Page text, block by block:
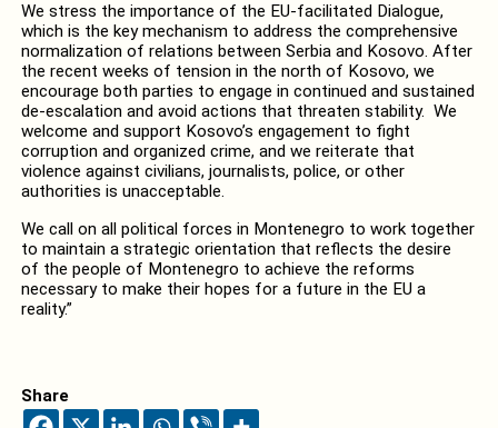
We stress the importance of the EU-facilitated Dialogue,
which is the key mechanism to address the comprehensive
normalization of relations between Serbia and Kosovo. After
the recent weeks of tension in the north of Kosovo, we
encourage both parties to engage in continued and sustained
de-escalation and avoid actions that threaten stability. We
welcome and support Kosovo’s engagement to fight
corruption and organized crime, and we reiterate that
violence against civilians, journalists, police, or other
authorities is unacceptable.
We call on all political forces in Montenegro to work together
to maintain a strategic orientation that reflects the desire
of the people of Montenegro to achieve the reforms
necessary to make their hopes for a future in the EU a
reality.”
Share